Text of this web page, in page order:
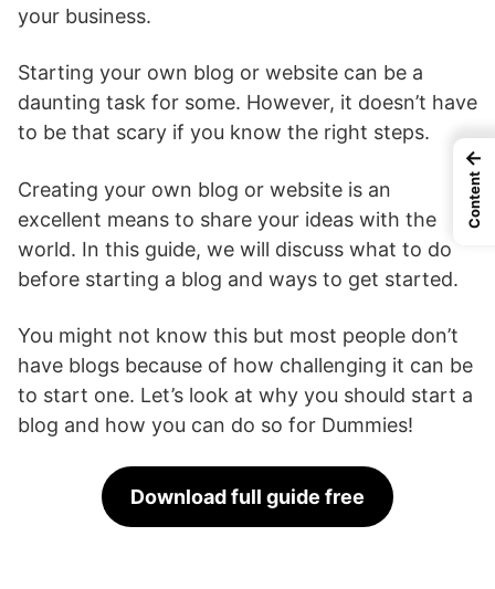
your business.
Starting your own blog or website can be a
daunting task for some. However, it doesn’t have
to be that scary if you know the right steps.
Creating your own blog or website is an
excellent means to share your ideas with the
world. In this guide, we will discuss what to do
before starting a blog and ways to get started.
You might not know this but most people don’t
have blogs because of how challenging it can be
to start one. Let’s look at why you should start a
blog and how you can do so for Dummies!
Download full guide free
←
Content